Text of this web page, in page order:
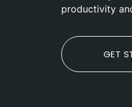
productivity
GET